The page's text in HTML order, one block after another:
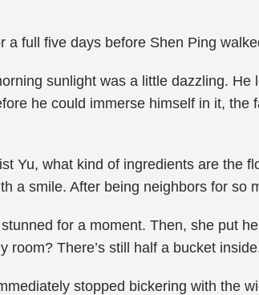
a full five days before Shen Ping
sunlight was a little dazzling.
he could immerse himself in it,
Yu, what kind of ingredients are the
a smile. After being neighbors for so
for a moment. Then, she put
room? There’s still half a bucket
stopped bickering with the